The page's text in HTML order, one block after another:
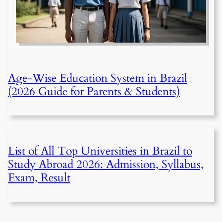
Age-Wise Education System in Brazil
(2026 Guide for Parents & Students)
List of All Top Universities in Brazil to
Study Abroad 2026: Admission, Syllabus,
Exam, Result